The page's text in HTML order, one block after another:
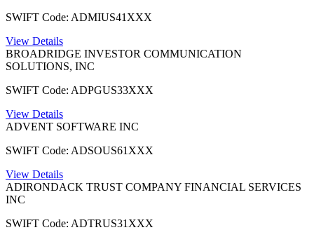
SWIFT Code: ADMIUS41XXX
View Details
BROADRIDGE INVESTOR COMMUNICATION
SOLUTIONS, INC
SWIFT Code: ADPGUS33XXX
View Details
ADVENT SOFTWARE INC
SWIFT Code: ADSOUS61XXX
View Details
ADIRONDACK TRUST COMPANY FINANCIAL SERVICES
INC
SWIFT Code: ADTRUS31XXX